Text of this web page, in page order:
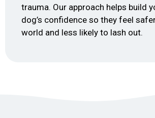
trauma. Our approach helps build
dog’s confidence so they feel
world and less likely to lash out.